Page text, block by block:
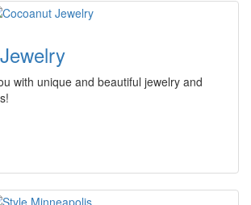
with unique and beautiful jewelry and